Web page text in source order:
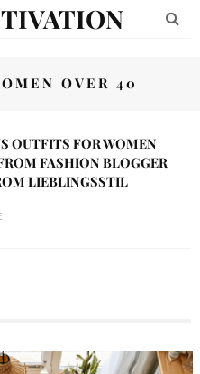
OVER 40
OUTFITS FOR WOMEN
FASHION BLOGGER
LIEBLINGSSTIL